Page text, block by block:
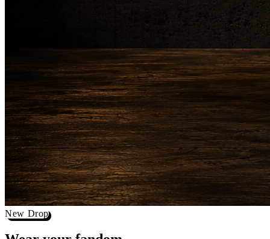
New Drop